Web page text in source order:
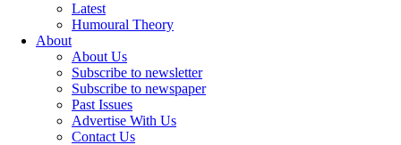
Latest
Humoural Theory
About
About Us
Subscribe to newsletter
Subscribe to newspaper
Past Issues
Advertise With Us
Contact Us